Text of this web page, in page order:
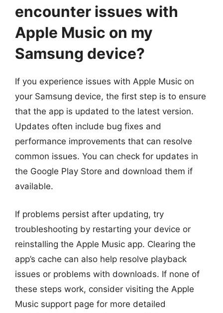
encounter issues with
Apple Music on my
Samsung device?
If you experience issues with Apple Music on
your Samsung device, the first step is to ensure
that the app is updated to the latest version.
Updates often include bug fixes and
performance improvements that can resolve
common issues. You can check for updates in
the Google Play Store and download them if
available.
If problems persist after updating, try
troubleshooting by restarting your device or
reinstalling the Apple Music app. Clearing the
app’s cache can also help resolve playback
issues or problems with downloads. If none of
these steps work, consider visiting the Apple
Music support page for more detailed